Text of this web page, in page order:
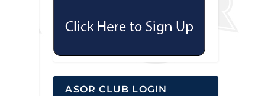
ASOR CLUB LOGIN